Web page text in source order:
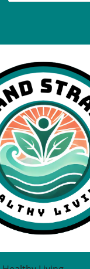
lags behind.
highlight a
this gap,
physical health
overlooked in
population. The
between mental
health is
improving
for those with
better overall
Understanding
Integrated Care
healthcare
Evidence has
with SMI
comorbidities,